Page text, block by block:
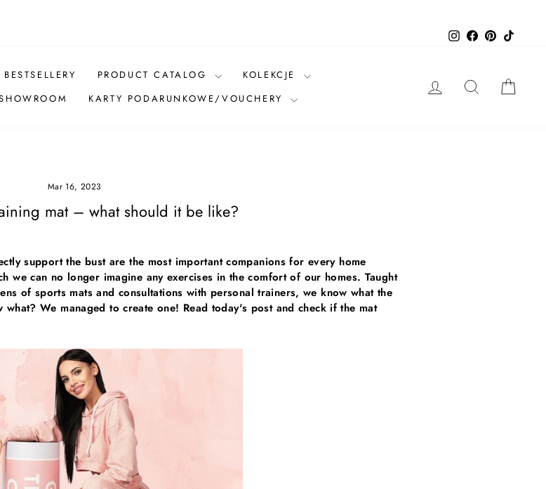
InstagramFacebook
Pinterest
BESTSELLERY PRODUCT CATALOG
KOLEKCJE
KARTY PODARUNKOWE/VOUCHERY
LOG IN SEARCH
Mar 16, 2023
mat – what should it be like?
support the bust are the most important companions for every home
we can no longer imagine any exercises in the comfort of our homes. Taught
of sports mats and consultations with personal trainers, we know what the
We managed to create one! Read today's post and check if the mat